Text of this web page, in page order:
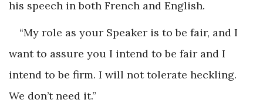
his speech in both French and English.
“My role as your Speaker is to be fair, and I
want to assure you I intend to be fair and I
intend to be firm. I will not tolerate heckling.
We don’t need it.”